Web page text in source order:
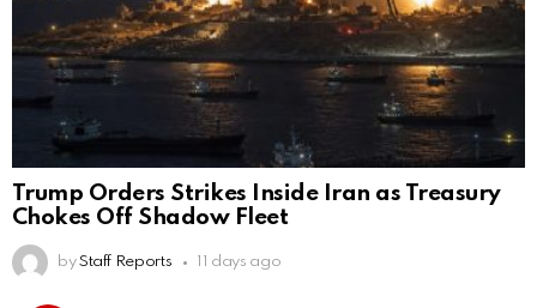
Trump Orders Strikes Inside Iran as Treasury
Chokes Off Shadow Fleet
by Staff Reports 11 days ago